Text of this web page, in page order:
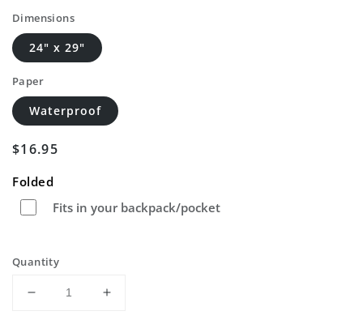
Dimensions
24" x 29"
Paper
Waterproof
Regular
$16.95
Folded
Fits in your backpack/pocket
Quantity
Decrease
Increase